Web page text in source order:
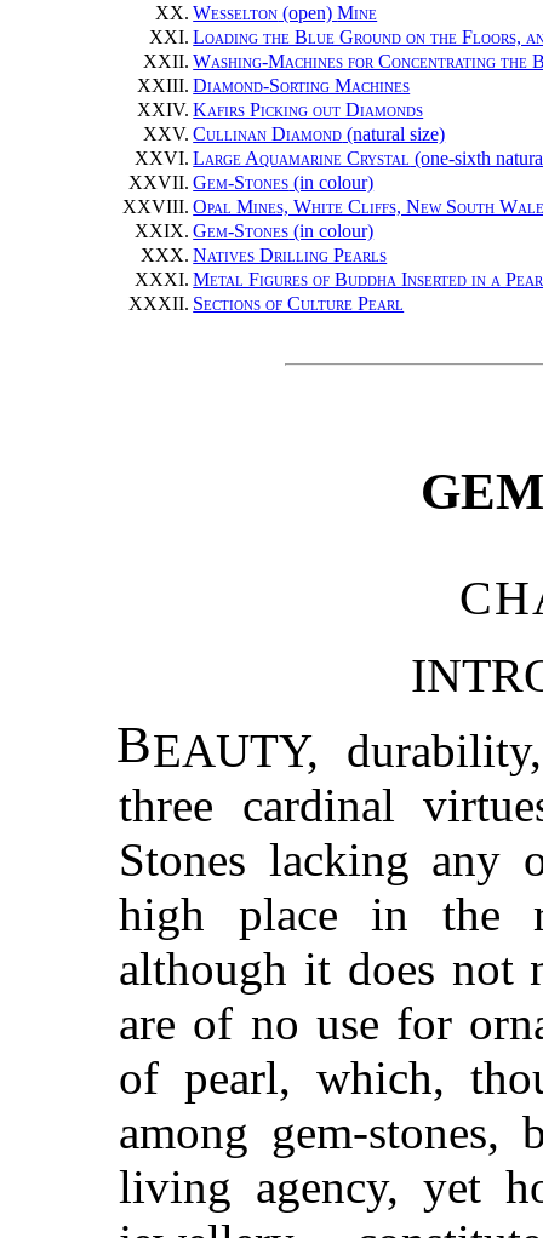
XX. Wesselton (open)Mine
XXI. Loading the Blue Ground on the Floors,
XXII. Washing-Machines for Concentrating the
XXIII. Diamond-Sorting Machines
XXIV. Kafirs Picking out Diamonds
XXV. Cullinan Diamond (natural size)
XXVI. Large Aquamarine Crystal (one-sixth
XXVII. Gem-Stones (in colour)
XXVIII. Opal Mines, White Cliffs, New South
XXIX. Gem-Stones (in colour)
XXX. Natives Drilling Pearls
XXXI. Metal Figures of Buddha Inserted in a
XXXII. Sections of Culture Pearl
BEAUTY,
three cardinal
Stones lacking any
high place in the
although it does not
are of no use for
of pearl, which,
among gem-stones,
living agency, yet